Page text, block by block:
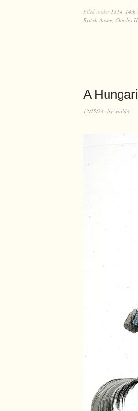
Filed under 1314, 14th
British theme, Charles
A
12/25/24 by world4